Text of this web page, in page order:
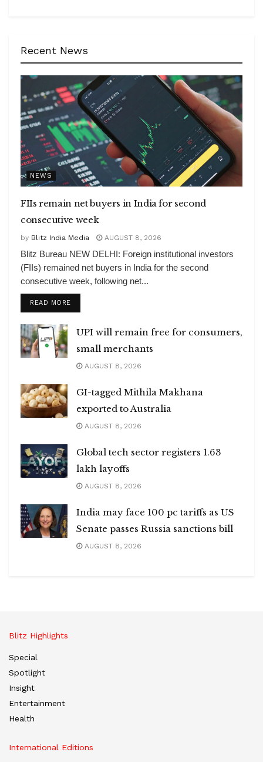
Recent News
NEWS
FIIs remain net buyers in India for second
consecutive week
by Blitz India Media AUGUST 8, 2026
Blitz Bureau NEW DELHI: Foreign institutional investors
(FIIs) remained net buyers in India for the second
consecutive week, following net...
READ MOREDETAILS
UPI will remain free for consumers,
small merchants
AUGUST 8, 2026
GI-tagged Mithila Makhana
exported to Australia
AUGUST 8, 2026
Global tech sector registers 1.63
lakh layoffs
AUGUST 8, 2026
India may face 100 pc tariffs as US
Senate passes Russia sanctions bill
AUGUST 8, 2026
Blitz Highlights
Special
Spotlight
Insight
Entertainment
Health
International Editions